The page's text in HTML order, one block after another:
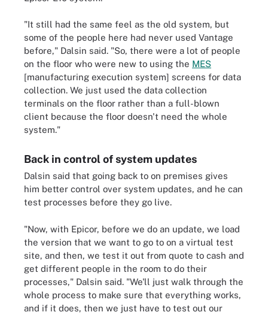
"It still had the same feel as the old system, but
some of the people here had never used Vantage
before," Dalsin said. "So, there were a lot of people
on the floor who were new to using the MES
[manufacturing execution system] screens for data
collection. We just used the data collection
terminals on the floor rather than a full-blown
client because the floor doesn't need the whole
system."
Back in control of system updates
Dalsin said that going back to on premises gives
him better control over system updates, and he can
test processes before they go live.
"Now, with Epicor, before we do an update, we load
the version that we want to go to on a virtual test
site, and then, we test it out from quote to cash and
get different people in the room to do their
processes," Dalsin said. "We'll just walk through the
whole process to make sure that everything works,
and if it does, then we just have to test out our